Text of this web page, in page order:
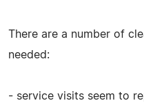
There are a number of
needed:
- service visits seem to